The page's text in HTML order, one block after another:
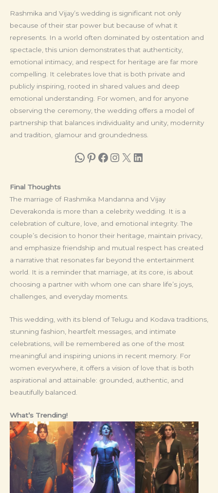
Rashmika and Vijay’s wedding is significant not only
because of their star power but because of what it
represents. In a world often dominated by ostentation and
spectacle, this union demonstrates that authenticity,
emotional intimacy, and respect for heritage are far more
compelling. It celebrates love that is both private and
publicly inspiring, rooted in shared values and deep
emotional understanding. For women, and for anyone
observing the ceremony, the wedding offers a model of
partnership that balances individuality and unity, modernity
and tradition, glamour and groundedness.
WhatsApp
Pinterest
Facebook
Instagram
X LinkedIn
Final Thoughts
The marriage of Rashmika Mandanna and Vijay
Deverakonda is more than a celebrity wedding. It is a
celebration of culture, love, and emotional integrity. The
couple’s decision to honor their heritage, maintain privacy,
and emphasize friendship and mutual respect has created
a narrative that resonates far beyond the entertainment
world. It is a reminder that marriage, at its core, is about
choosing a partner with whom one can share life’s joys,
challenges, and everyday moments.
This wedding, with its blend of Telugu and Kodava traditions,
stunning fashion, heartfelt messages, and intimate
celebrations, will be remembered as one of the most
meaningful and inspiring unions in recent memory. For
women everywhere, it offers a vision of love that is both
aspirational and attainable: grounded, authentic, and
beautifully balanced.
What’s Trending!